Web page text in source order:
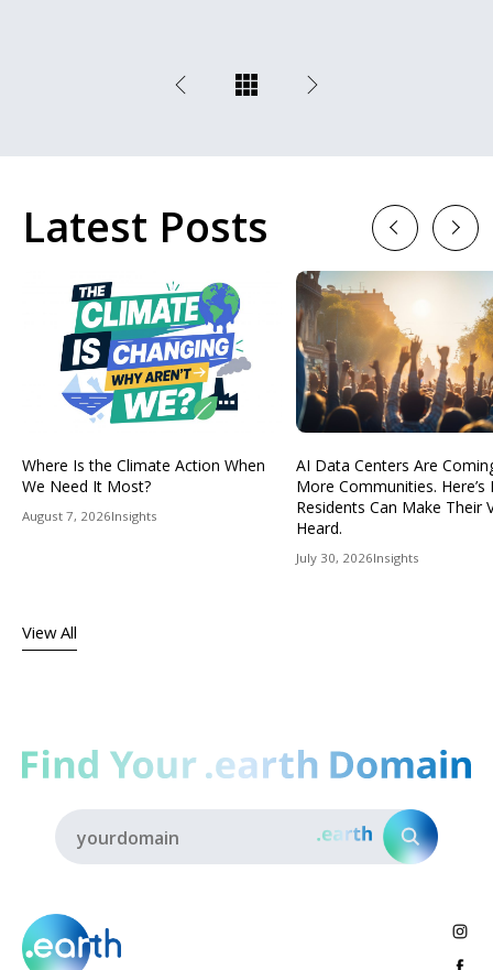
Latest Posts
Where Is the Climate Action When
We Need It Most?
August 7, 2026Insights
AI Data Centers Are
More Communities. Here’s
Residents Can Make Their
Heard.
July 30, 2026Insights
View All